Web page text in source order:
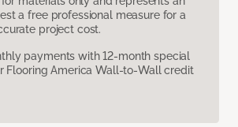
a free professional measure for a
project cost.
payments with 12-month special
Flooring America Wall-to-Wall credit